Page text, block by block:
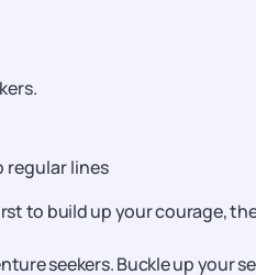
regular lines
to build up your courage,
seekers. Buckle up your